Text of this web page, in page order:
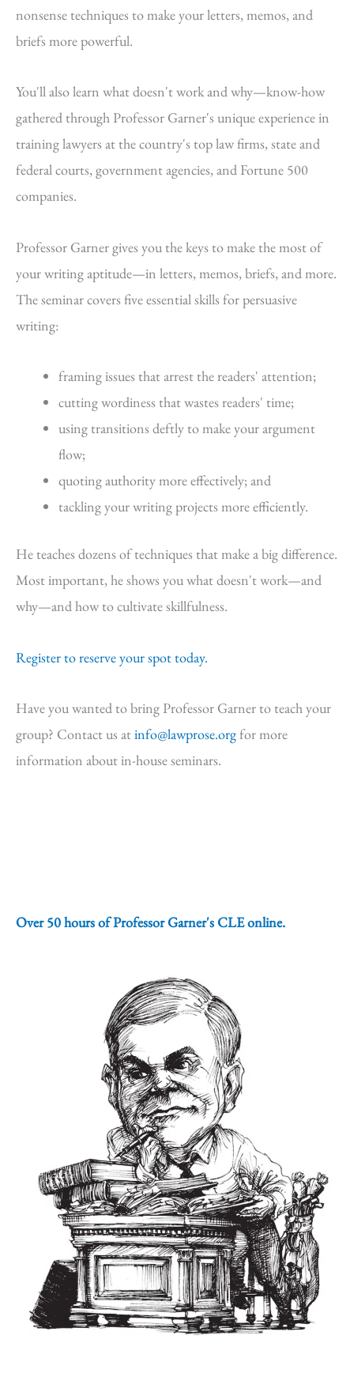
nonsense techniques to make your letters, memos, and
briefs more powerful.
You'll also learn what doesn't work and why—know-how
gathered through Professor Garner's unique experience in
training lawyers at the country's top law firms, state and
federal courts, government agencies, and Fortune 500
companies.
Professor Garner gives you the keys to make the most of
your writing aptitude—in letters, memos, briefs, and more.
The seminar covers five essential skills for persuasive
writing:
framing issues that arrest the readers' attention;
cutting wordiness that wastes readers' time;
using transitions deftly to make your argument
flow;
quoting authority more effectively; and
tackling your writing projects more efficiently.
He teaches dozens of techniques that make a big difference.
Most important, he shows you what doesn't work—and
why—and how to cultivate skillfulness.
Register to reserve your spot today.
Have you wanted to bring Professor Garner to teach your
group? Contact us atinfo@lawprose.orgfor more
information about in-house seminars.
Over 50 hours of Professor Garner's CLE online.